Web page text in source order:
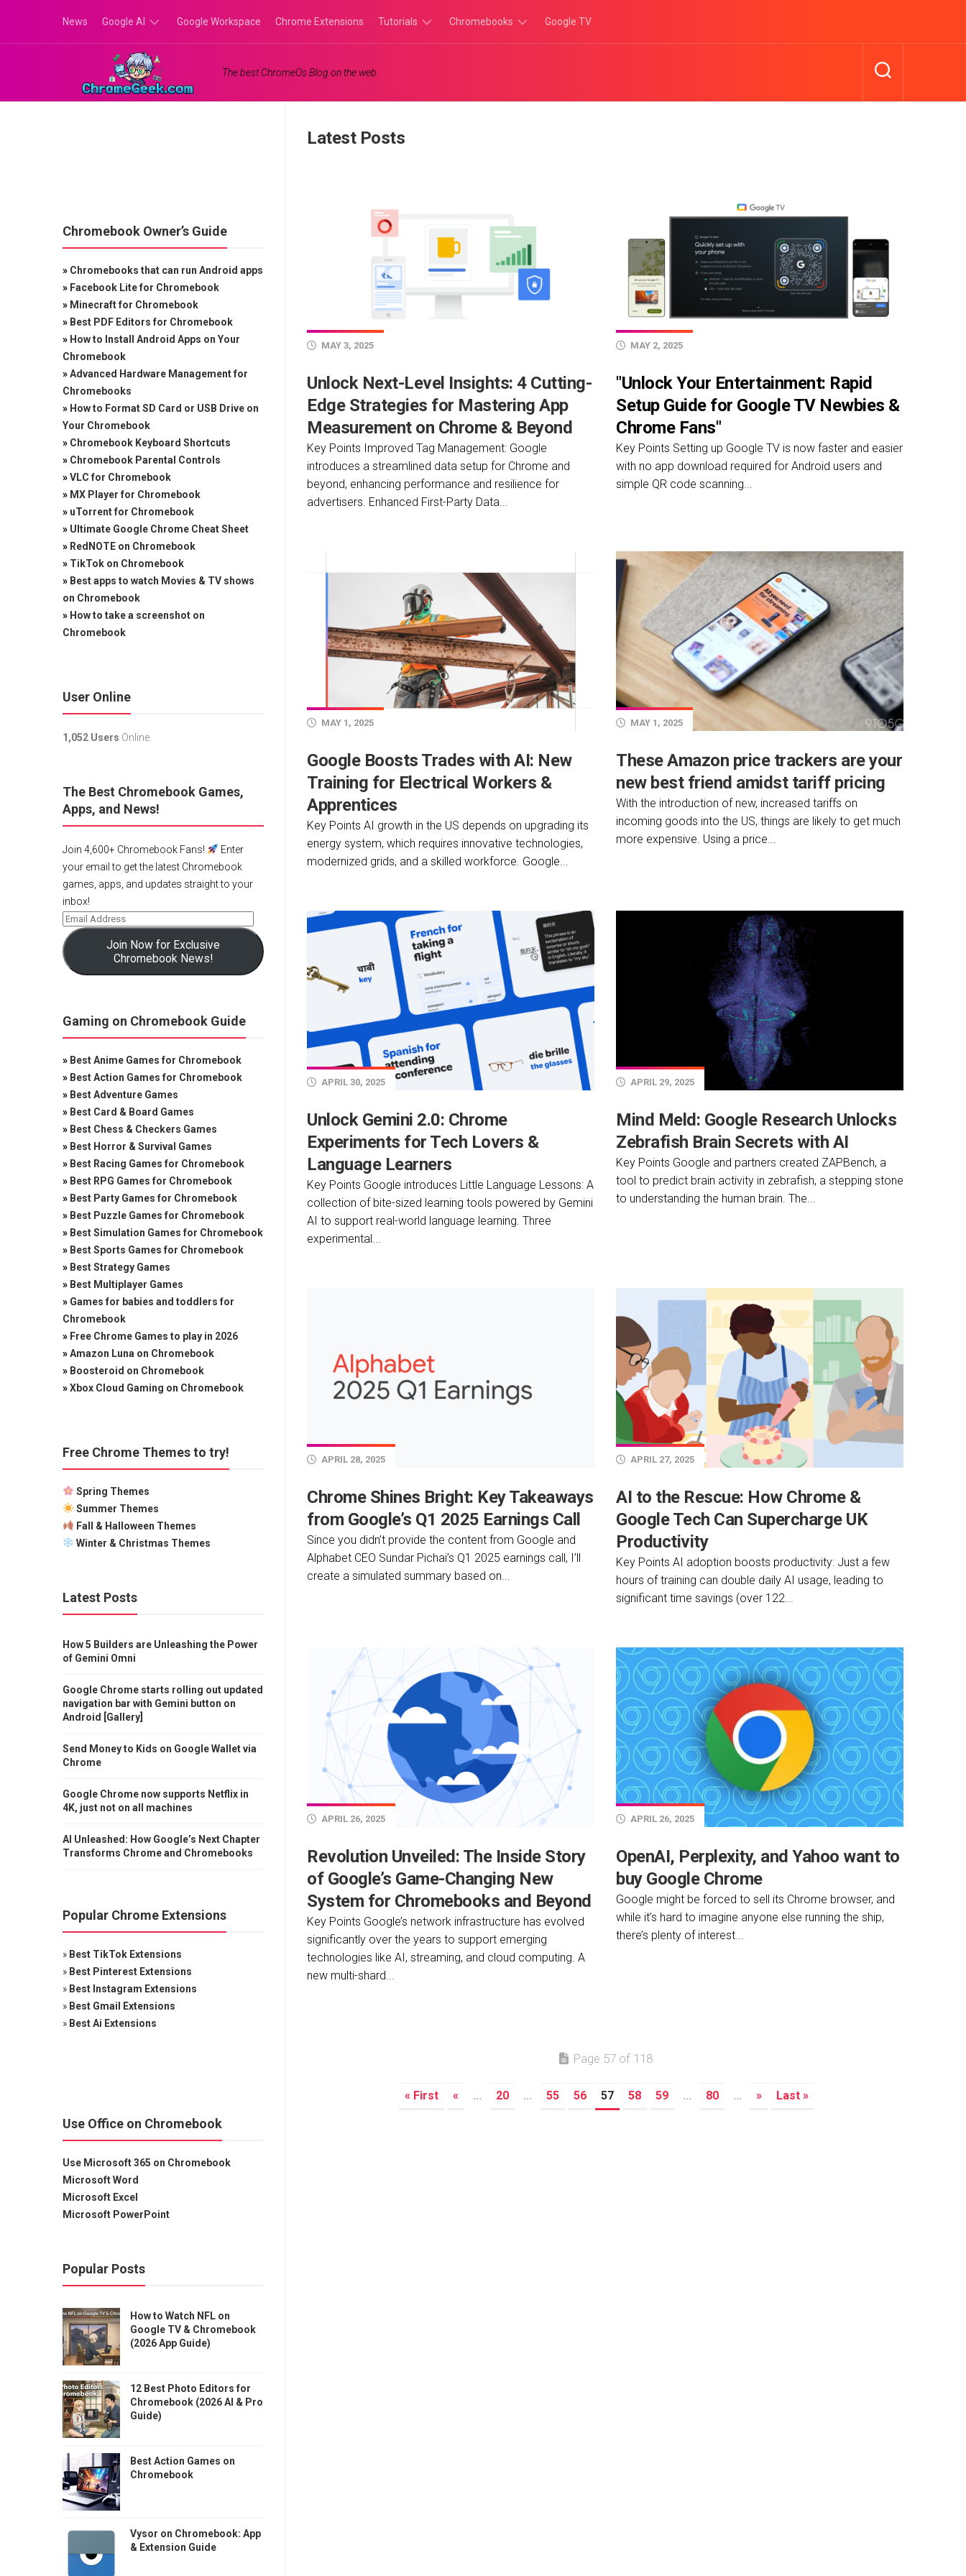
content
News Google AI
Google
Gemini
Google Workspace Chrome Extensions Tutorials
Tutorials
Chromebooks Google TV
The best ChromeOs Blog on the web.
Latest Posts
MAY 3, 2025
Unlock Next-Level Insights: 4 Cutting-
Edge Strategies for Mastering App
Measurement on Chrome & Beyond
Key Points Improved Tag Management: Google
introduces a streamlined data setup for Chrome and
beyond, enhancing performance and resilience for
advertisers. Enhanced First-Party Data...
MAY 2, 2025
"Unlock Your Entertainment: Rapid
Setup Guide for Google TV Newbies &
Chrome Fans"
Key Points Setting up Google TV is now faster and easier
with no app download required for Android users and
simple QR code scanning...
MAY 1, 2025
Google Boosts Trades with AI: New
Training for Electrical Workers &
Apprentices
Key Points AI growth in the US depends on upgrading its
energy system, which requires innovative technologies,
modernized grids, and a skilled workforce. Google...
MAY 1, 2025
These Amazon price trackers are your
new best friend amidst tariff pricing
With the introduction of new, increased tariffs on
incoming goods into the US, things are likely to get much
more expensive. Using a price...
APRIL 30, 2025
Unlock Gemini 2.0: Chrome
Experiments for Tech Lovers &
Language Learners
Key Points Google introduces Little Language Lessons: A
collection of bite-sized learning tools powered by Gemini
AI to support real-world language learning. Three
experimental...
APRIL 29, 2025
Mind Meld: Google Research Unlocks
Zebrafish Brain Secrets with AI
Key Points Google and partners created ZAPBench, a
tool to predict brain activity in zebrafish, a stepping stone
to understanding the human brain. The...
APRIL 28, 2025
Chrome Shines Bright: Key Takeaways
from Google’s Q1 2025 Earnings Call
Since you didn’t provide the content from Google and
Alphabet CEO Sundar Pichai’s Q1 2025 earnings call, I’ll
create a simulated summary based on...
APRIL 27, 2025
AI to the Rescue: How Chrome &
Google Tech Can Supercharge UK
Productivity
Key Points AI adoption boosts productivity: Just a few
hours of training can double daily AI usage, leading to
significant time savings (over 122...
APRIL 26, 2025
Revolution Unveiled: The Inside Story
of Google’s Game-Changing New
System for Chromebooks and Beyond
Key Points Google’s network infrastructure has evolved
significantly over the years to support emerging
technologies like AI, streaming, and cloud computing. A
new multi-shard...
APRIL 26, 2025
OpenAI, Perplexity, and Yahoo want to
buy Google Chrome
Google might be forced to sell its Chrome browser, and
while it’s hard to imagine anyone else running the ship,
there’s plenty of interest...
Page 57 of 118
« First « ... 20 ... 55 56 57 58 59 ... 80 ... » Last »
Chromebook Owner’s Guide
» Chromebooks that can run Android apps
» Facebook Lite for Chromebook
» Minecraft for Chromebook
» Best PDF Editors for Chromebook
» How to Install Android Apps on Your
Chromebook
»Advanced Hardware Management for
Chromebooks
» How to Format SD Card or USB Drive on
Your Chromebook
» Chromebook Keyboard Shortcuts
» Chromebook Parental Controls
»VLC for Chromebook
» MX Player for Chromebook
» uTorrent for Chromebook
» Ultimate Google Chrome Cheat Sheet
» RedNOTE on Chromebook
» TikTok on Chromebook
» Best apps to watch Movies & TV shows
on Chromebook
» How to take a screenshot on
Chromebook
User Online
1,052 Users Online.
The Best Chromebook Games,
Apps, and News!
Join 4,600+ Chromebook Fans!
Enter
your email to get the latest Chromebook
games, apps, and updates straight to your
inbox!
Join Now for Exclusive
Chromebook News!
Gaming on Chromebook Guide
» Best Anime Games for Chromebook
» Best Action Games for Chromebook
» Best Adventure Games
» Best Card & Board Games
» Best Chess & Checkers Games
» Best Horror & Survival Games
» Best Racing Games for Chromebook
» Best RPG Games for Chromebook
» Best Party Games for Chromebook
» Best Puzzle Games for Chromebook
» Best Simulation Games for Chromebook
» Best Sports Games for Chromebook
» Best Strategy Games
» Best Multiplayer Games
» Games for babies and toddlers for
Chromebook
» Free Chrome Games to play in 2026
»Amazon Luna on Chromebook
» Boosteroid on Chromebook
»Xbox Cloud Gaming on Chromebook
Free Chrome Themes to try!
Spring Themes
Summer Themes
Fall & Halloween Themes
Winter & Christmas Themes
Latest Posts
How 5 Builders are Unleashing the Power
of Gemini Omni
Google Chrome starts rolling out updated
navigation bar with Gemini button on
Android [Gallery]
Send Money to Kids on Google Wallet via
Chrome
Google Chrome now supports Netflix in
4K, just not on all machines
AI Unleashed: How Google’s Next Chapter
Transforms Chrome and Chromebooks
Popular Chrome Extensions
» Best TikTok Extensions
» Best Pinterest Extensions
» Best Instagram Extensions
» Best Gmail Extensions
» Best Ai Extensions
Use Office on Chromebook
Use Microsoft 365 on Chromebook
Microsoft Word
Microsoft Excel
Microsoft PowerPoint
Popular Posts
How to Watch NFL on
Google TV & Chromebook
(2026 App Guide)
12 Best Photo Editors for
Chromebook (2026 AI & Pro
Guide)
Best Action Games on
Chromebook
Vysor on Chromebook: App
& Extension Guide